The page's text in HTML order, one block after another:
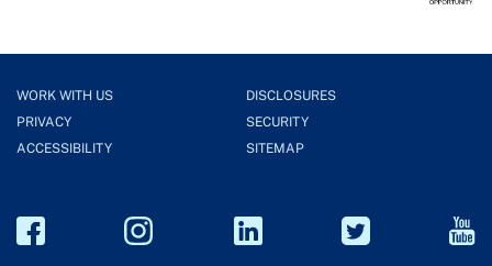
WORK WITH US
DISCLOSURES
PRIVACY
SECURITY
ACCESSIBILITY
SITEMAP